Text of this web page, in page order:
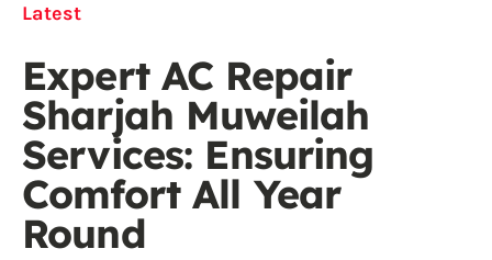
Latest
Expert AC Repair
Sharjah Muweilah
Services: Ensuring
Comfort All Year
Round